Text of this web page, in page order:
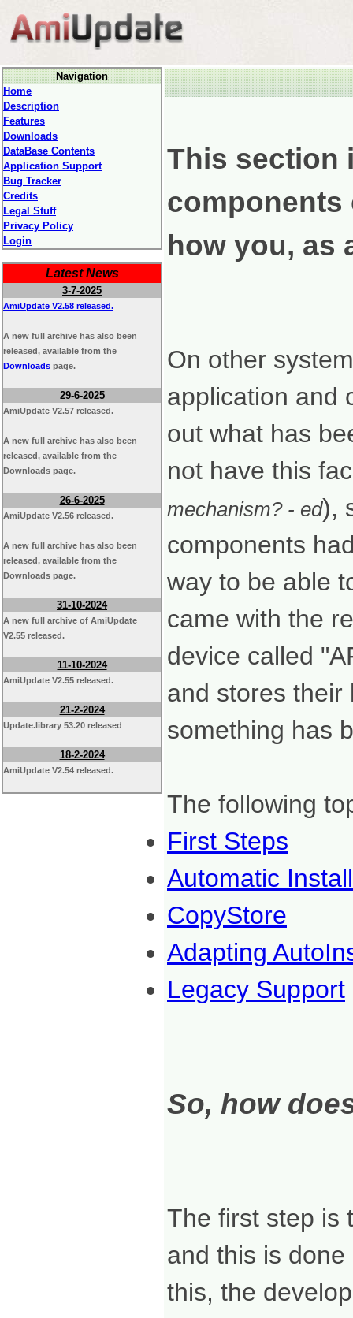
Navigation
Home
Description
Features
Downloads
DataBase Contents
Application Support
Bug Tracker
Credits
Legal Stuff
Privacy Policy
Login
Latest News
3-7-2025
AmiUpdate V2.58 released.
A new full archive has also been
released, available from the
Downloads page.
29-6-2025
AmiUpdate V2.57 released.
A new full archive has also been
released, available from the
Downloads page.
26-6-2025
AmiUpdate V2.56 released.
A new full archive has also been
released, available from the
Downloads page.
31-10-2024
A new full archive of AmiUpdate
V2.55 released.
11-10-2024
AmiUpdate V2.55 released.
21-2-2024
Update.library 53.20 released
18-2-2024
AmiUpdate V2.54 released.
This section
components
how you, as
On other
application and
out what has
not have this
mechanism? - ed),
components
way to be able
came with the
device called
and stores their
something has
The following
First Steps
Automatic
CopyStore
Adapting
Legacy Support
So, how
The first step is
and this is
this, the